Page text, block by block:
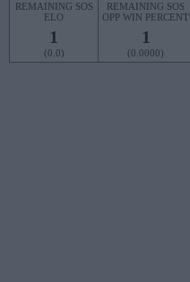
REMAINING SOS
ELO
1
(0.0)
REMAINING SOS
OPP WIN PERCENT
1
(0.0000)